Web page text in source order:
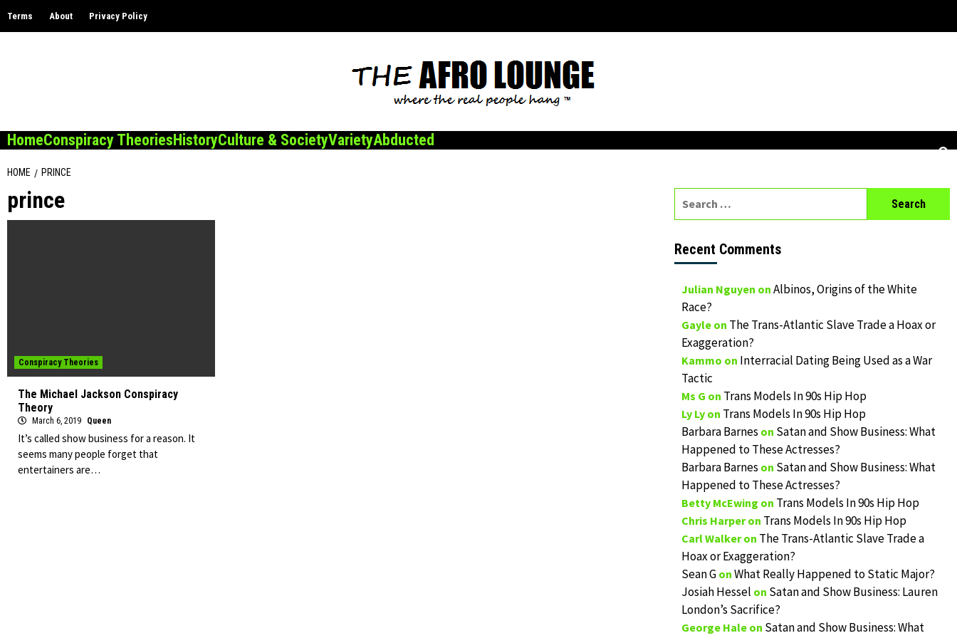
Terms About Privacy Policy
HomeConspiracy TheoriesHistoryCulture & SocietyVarietyAbducted
HOME PRINCE
prince
Conspiracy Theories
The Michael Jackson Conspiracy
Theory
March 6, 2019 Queen
It’s called show business for a reason. It
seems many people forget that
entertainers are…
Recent Comments
Julian Nguyen on Albinos, Origins of the White
Race?
Gayleon The Trans-Atlantic Slave Trade a Hoax or
Exaggeration?
Kammo on Interracial Dating Being Used as a War
Tactic
Ms G on Trans Models In 90s Hip Hop
Ly Lyon Trans Models In 90s Hip Hop
Barbara Barnes on Satan and Show Business: What
Happened to These Actresses?
Barbara Barnes on Satan and Show Business: What
Happened to These Actresses?
Betty McEwing on Trans Models In 90s Hip Hop
Chris Harperon Trans Models In 90s Hip Hop
Carl Walkeron The Trans-Atlantic Slave Trade a
Hoax or Exaggeration?
Sean Gon What Really Happened to Static Major?
Josiah Hessel on Satan and Show Business: Lauren
London’s Sacrifice?
George Haleon Satan and Show Business: What